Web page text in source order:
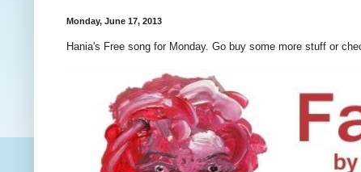
Monday, June 17, 2013
Hania's Free song for Monday. Go buy some more stuff or